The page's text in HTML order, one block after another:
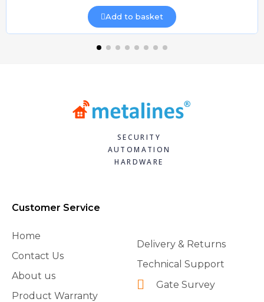
Add to basket
SECURITY
AUTOMATION
HARDWARE
Customer Service
Home
Contact Us
About us
Product Warranty
Delivery & Returns
Technical Support
Gate Survey